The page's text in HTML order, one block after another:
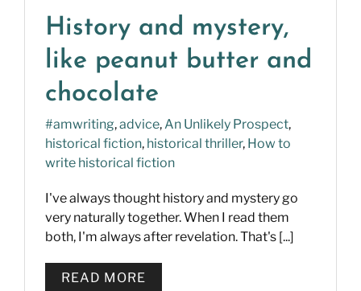
History and mystery,
like peanut butter and
chocolate
#amwriting,advice,An Unlikely Prospect,
historical fiction, historical thriller, How to
write historical fiction
I've always thought history and mystery go
very naturally together. When I read them
both, I'm always after revelation. That's [...]
READ MORE